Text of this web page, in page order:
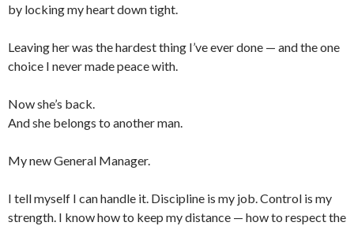
by locking my heart down tight.
Leaving her was the hardest thing I’ve ever done — and the one
choice I never made peace with.
Now she’s back.
And she belongs to another man.
My new General Manager.
I tell myself I can handle it. Discipline is my job. Control is my
strength. I know how to keep my distance — how to respect the